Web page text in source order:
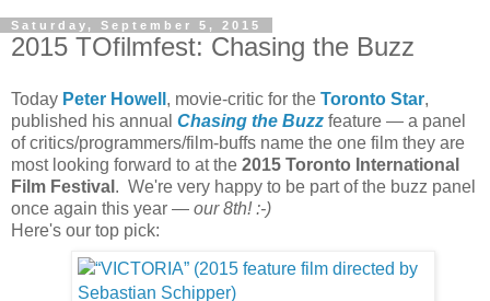
Saturday, September 5, 2015
2015 TOfilmfest: Chasing the Buzz
Today Peter Howell , movie-critic for the Toronto Star,
published his annual Chasing the Buzz feature — a panel
of critics/programmers/film-buffs name the one film they are
most looking forward to at the 2015 Toronto International
Film Festival . We're very happy to be part of the buzz panel
once again this year — our 8th! :-)
Here's our top pick: